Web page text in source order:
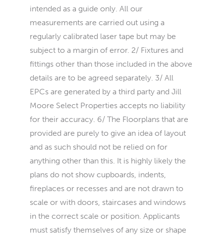
intended as a guide only. All our
measurements are carried out using a
regularly calibrated laser tape but may be
subject to a margin of error. 2/ Fixtures and
fittings other than those included in the above
details are to be agreed separately. 3/ All
EPCs are generated by a third party and Jill
Moore Select Properties accepts no liability
for their accuracy. 6/ The Floorplans that are
provided are purely to give an idea of layout
and as such should not be relied on for
anything other than this. It is highly likely the
plans do not show cupboards, indents,
fireplaces or recesses and are not drawn to
scale or with doors, staircases and windows
in the correct scale or position. Applicants
must satisfy themselves of any size or shape